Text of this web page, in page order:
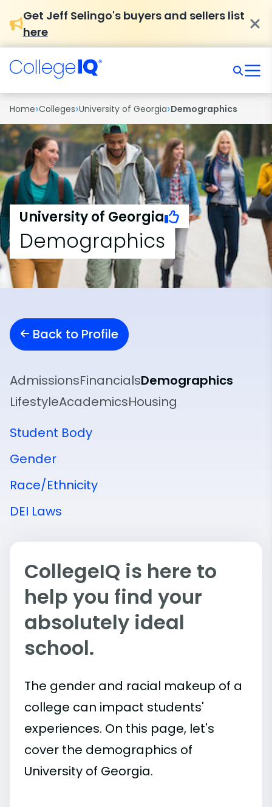
Get Jeff Selingo's buyers and sellers list
here
Home›Colleges›University of Georgia›Demographics
University of Georgia
Demographics
Back to Profile
AdmissionsFinancialsDemographics
LifestyleAcademicsHousing
Student Body
Gender
Race/Ethnicity
DEI Laws
CollegeIQ is here to
help you find your
absolutely ideal
school.
The gender and racial makeup of a
college can impact students'
experiences. On this page, let's
cover the demographics of
University of Georgia.